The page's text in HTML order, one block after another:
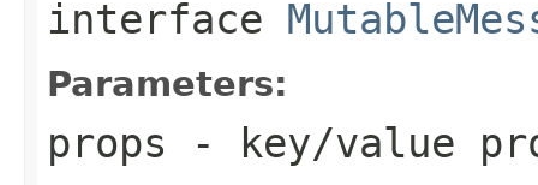
interface
Parameters:
props - key/value